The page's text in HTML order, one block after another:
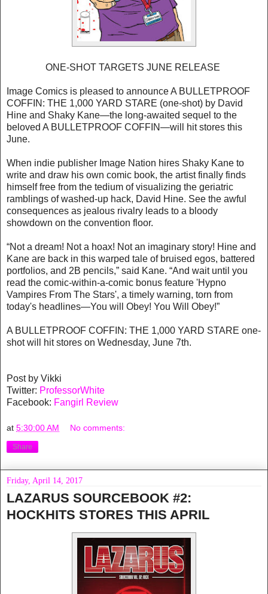
ONE-SHOT TARGETS JUNE RELEASE
Image Comics is pleased to announce A BULLETPROOF
COFFIN: THE 1,000 YARD STARE (one-shot) by David
Hine and Shaky Kane—the long-awaited sequel to the
beloved A BULLETPROOF COFFIN—will hit stores this
June.
When indie publisher Image Nation hires Shaky Kane to
write and draw his own comic book, the artist finally finds
himself free from the tedium of visualizing the geriatric
ramblings of washed-up hack, David Hine. See the awful
consequences as jealous rivalry leads to a bloody
showdown on the convention floor.
“Not a dream! Not a hoax! Not an imaginary story! Hine and
Kane are back in this warped tale of bruised egos, battered
portfolios, and 2B pencils,” said Kane. “And wait until you
read the comic-within-a-comic bonus feature 'Hypno
Vampires From The Stars', a timely warning, torn from
today's headlines—You will Obey! You Will Obey!”
A BULLETPROOF COFFIN: THE 1,000 YARD STARE one-
shot will hit stores on Wednesday, June 7th.
Post by Vikki
Twitter: ProfessorWhite
Facebook: Fangirl Review
at 5:30:00 AM No comments:
Share
Friday, April 14, 2017
LAZARUS SOURCEBOOK #2:
HOCKHITS STORES THIS APRIL